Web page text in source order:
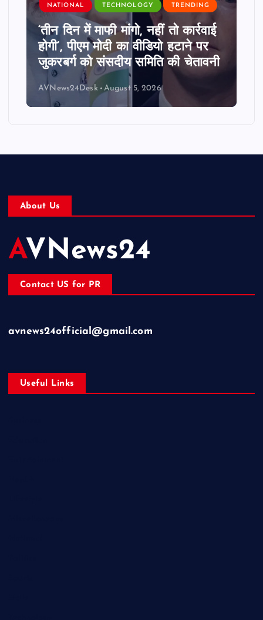
NATIONAL TECHNOLOGY TRENDING
‘तीन दिन में माफी मांगो, नहीं तो कार्रवाई
होगी’, पीएम मोदी का वीडियो हटाने पर
जुकरबर्ग को संसदीय समिति की चेतावनी
AVNews24Desk August 5, 2026
About Us
AVNews24
Contact US for PR
avnews24official@gmail.com
Useful Links